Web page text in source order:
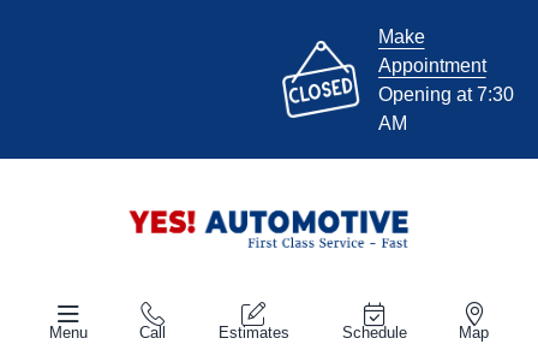
Make
Appointment
Opening at 7:30
AM
Menu Call Estimates Schedule Map